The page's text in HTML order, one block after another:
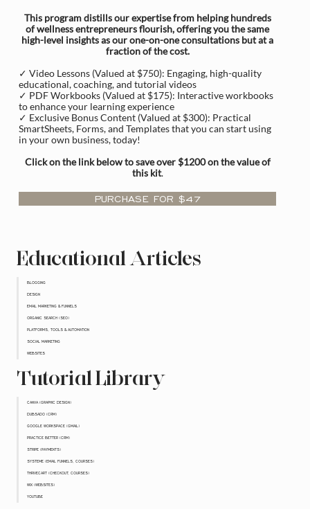
This program distills our expertise from helping hundreds
of wellness entrepreneurs flourish, offering you the same
high-level insights as our one-on-one consultations but at a
fraction of the cost.
✓ Video Lessons (Valued at $750): Engaging, high-quality
educational, coaching, and tutorial videos
✓ PDF Workbooks (Valued at $175): Interactive workbooks
to enhance your learning experience
✓ Exclusive Bonus Content (Valued at $300): Practical
SmartSheets, Forms, and Templates that you can start using
in your own business, today!
Click on the link below to save over $1200 on the value of
this kit.
PURCHASE FOR $47
Educational Articles
BLOGGING
DESIGN
EMAIL MARKETING & FUNNELS
ORGANIC SEARCH (SEO)
PLATFORMS, TOOLS & AUTOMATION
SOCIAL MARKETING
WEBSITES
Tutorial Library
CANVA (GRAPHIC DESIGN)
DUBSADO (CRM)
GOOGLE WORKSPACE (GMAIL)
PRACTICE BETTER (CRM)
STRIPE (PAYMENTS)
SYSTEME (EMAIL FUNNELS, COURSES)
THRIVECART (CHECKOUT, COURSES)
WIX (WEBSITES)
YOUTUBE